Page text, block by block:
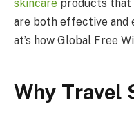
skincare products that
are both effective and
at’s how Global Free
Why Travel